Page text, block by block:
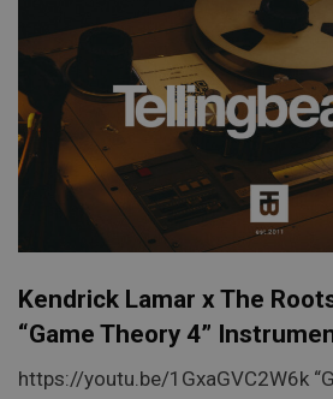
Kendrick Lamar x The
“Game Theory 4”
https://youtu.be/1GxaGVC2W6k